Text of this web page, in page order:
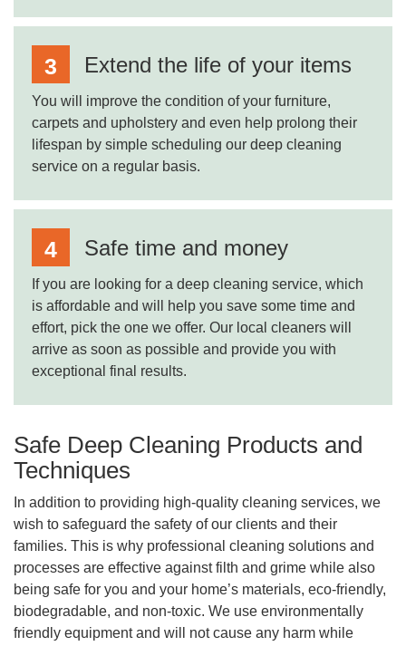
Extend the life of your items
You will improve the condition of your furniture,
carpets and upholstery and even help prolong their
lifespan by simple scheduling our deep cleaning
service on a regular basis.
Safe time and money
If you are looking for a deep cleaning service, which
is affordable and will help you save some time and
effort, pick the one we offer. Our local cleaners will
arrive as soon as possible and provide you with
exceptional final results.
Safe Deep Cleaning Products and
Techniques
In addition to providing high-quality cleaning services, we
wish to safeguard the safety of our clients and their
families. This is why professional cleaning solutions and
processes are effective against filth and grime while also
being safe for you and your home’s materials, eco-friendly,
biodegradable, and non-toxic. We use environmentally
friendly equipment and will not cause any harm while